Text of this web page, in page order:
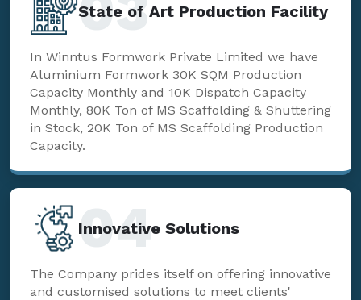
State of Art Production Facility
In Winntus Formwork Private Limited we have
Aluminium Formwork 30K SQM Production
Capacity Monthly and 10K Dispatch Capacity
Monthly, 80K Ton of MS Scaffolding & Shuttering
in Stock, 20K Ton of MS Scaffolding Production
Capacity.
Innovative Solutions
04
The Company prides itself on offering innovative
and customised solutions to meet clients'